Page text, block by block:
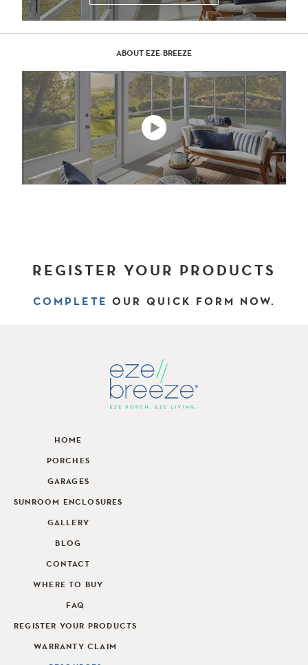
ABOUT EZE-BREEZE
REGISTER YOUR PRODUCTS
COMPLETE OUR QUICK FORM NOW.
HOME
PORCHES
GARAGES
SUNROOM ENCLOSURES
GALLERY
BLOG
CONTACT
WHERE TO BUY
FAQ
REGISTER YOUR PRODUCTS
WARRANTY CLAIM